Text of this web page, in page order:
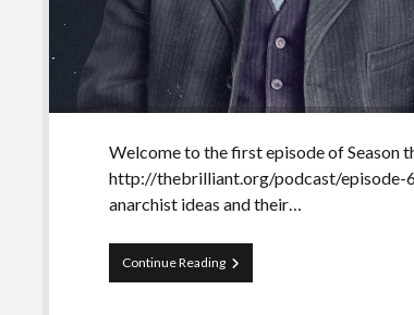
Welcome to the first episode of Season
http://thebrilliant.org/podcast/episode-
anarchist ideas and their…
Continue ReadingSeason
3